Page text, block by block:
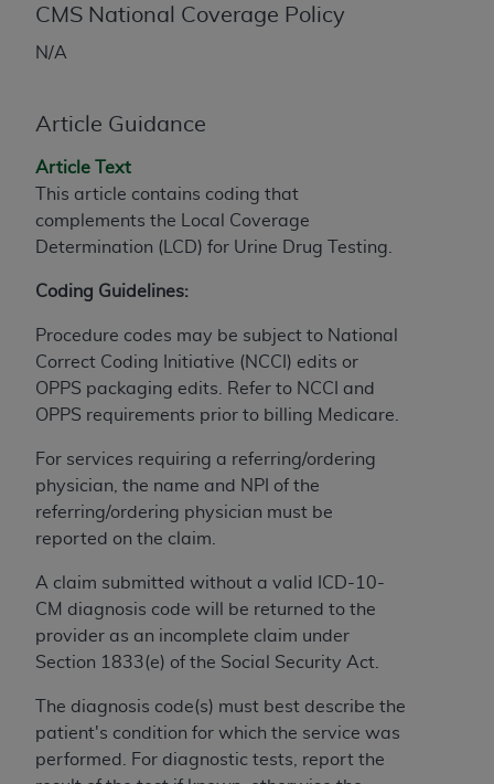
CMS National Coverage Policy
N/A
Article Guidance
Article Text
This article contains coding that
complements the Local Coverage
Determination (LCD) for Urine Drug Testing.
Coding Guidelines:
Procedure codes may be subject to National
Correct Coding Initiative (NCCI) edits or
OPPS packaging edits. Refer to NCCI and
OPPS requirements prior to billing Medicare.
For services requiring a referring/ordering
physician, the name and NPI of the
referring/ordering physician must be
reported on the claim.
A claim submitted without a valid ICD-10-
CM diagnosis code will be returned to the
provider as an incomplete claim under
Section 1833(e) of the Social Security Act.
The diagnosis code(s) must best describe the
patient's condition for which the service was
performed. For diagnostic tests, report the
consequences or liability attributable to or related
contained or not contained in the materials. This
its terms. The AMA is a third party beneficiary to
CMS Disclaimer
The scope of this license is determined by the AMA,
the copyright holder. Any questions pertaining to
the license or use of the CPT should be addressed
the CMS. CMS DISCLAIMS RESPONSIBILITY FOR
ANY LIABILITY ATTRIBUTABLE TO END USER USE
OF THE CPT. CMS WILL NOT BE LIABLE FOR ANY
CLAIMS ATTRIBUTABLE TO ANY ERRORS,
INFORMATION OR MATERIAL CONTAINED ON
THIS PAGE. In no event shall CMS be liable for
direct, indirect, special, incidental, or consequential
damages arising out of the use of such information
or material.
Should the foregoing terms and conditions be
acceptable to you, please indicate your agreement
and acceptance by clicking below on the button
labeled “accept”.